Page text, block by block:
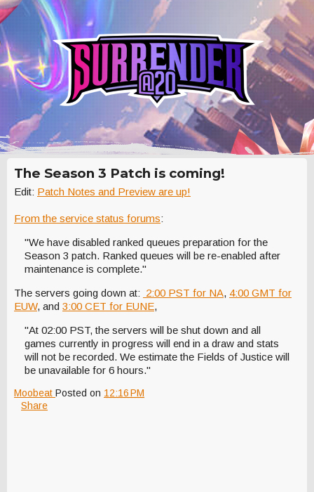
The Season 3 Patch is coming!
Edit: Patch Notes and Preview are up!
From the service status forums:
"We have disabled ranked queues preparation for the
Season 3 patch. Ranked queues will be re-enabled after
maintenance is complete."
The servers going down at: 2:00 PST for NA, 4:00 GMT for
EUW, and 3:00 CET for EUNE,
"At 02:00 PST, the servers will be shut down and all
games currently in progress will end in a draw and stats
will not be recorded. We estimate the Fields of Justice will
be unavailable for 6 hours."
Moobeat Posted on 12:16 PM
Share